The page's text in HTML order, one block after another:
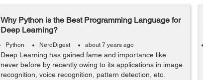
Why Python is the Best Programming Language for
Deep Learning?
Python NerdDigest about 7 years ago
Deep Learning has gained fame and importance like
never before by recently owing to its applications in image
recognition, voice recognition, pattern detection, etc.